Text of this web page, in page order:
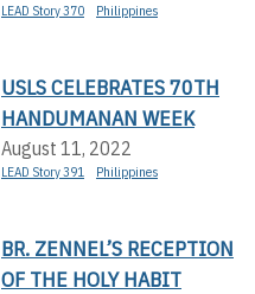
LEAD Story 370 Philippines
USLS CELEBRATES 70TH
HANDUMANAN WEEK
August 11, 2022
LEAD Story 391 Philippines
BR. ZENNEL’S RECEPTION
OF THE HOLY HABIT